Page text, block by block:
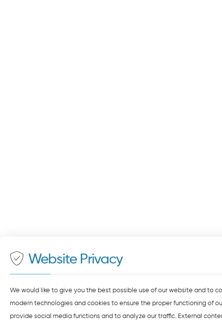
Website Privacy
We would like to give you the best possible use of our website and to
modern technologies and cookies to ensure the proper functioning of
provide social media functions and to analyze our traffic. External